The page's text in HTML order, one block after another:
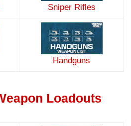
Sniper Rifles
Handguns
Loadouts